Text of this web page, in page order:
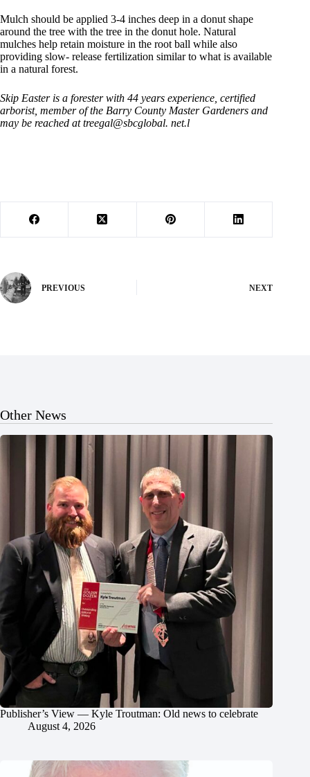
Mulch should be applied 3-4 inches deep in a donut shape
around the tree with the tree in the donut hole. Natural
mulches help retain moisture in the root ball while also
providing slow- release fertilization similar to what is available
in a natural forest.
Skip Easter is a forester with 44 years experience, certified
arborist, member of the Barry County Master Gardeners and
may be reached at treegal@sbcglobal. net.l
PREVIOUS NEXT
Other News
Publisher’s View — Kyle Troutman: Old news to celebrate
August 4, 2026